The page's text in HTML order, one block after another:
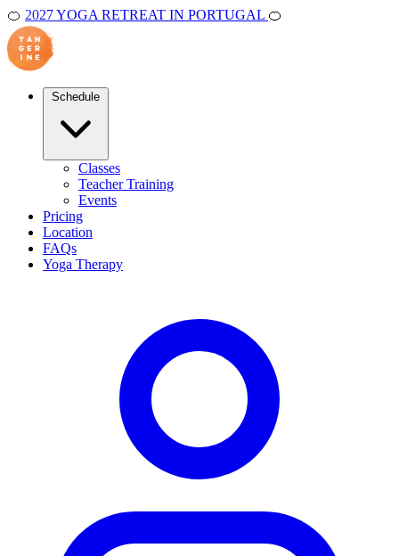
🍊 2027 YOGA RETREAT IN PORTUGAL 🍊
Classes
Teacher Training
Events
Pricing
Location
FAQs
Yoga Therapy